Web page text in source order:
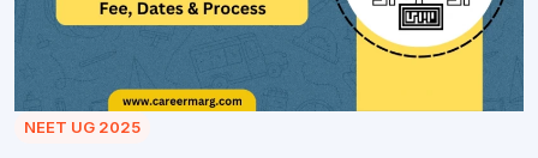
NEET UG 2025